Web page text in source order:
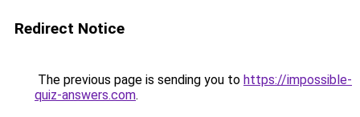
Redirect Notice
The previous page is sending you to https://impossible-
quiz-answers.com.